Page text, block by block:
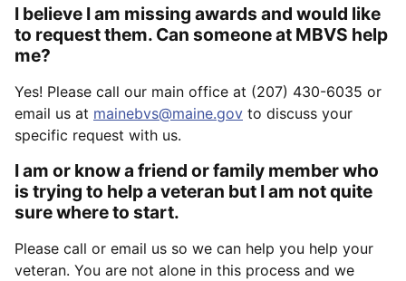
I believe I am missing awards and would like
to request them. Can someone at MBVS help
me?
Yes! Please call our main office at (207) 430-6035 or
email us at mainebvs@maine.gov to discuss your
specific request with us.
I am or know a friend or family member who
is trying to help a veteran but I am not quite
sure where to start.
Please call or email us so we can help you help your
veteran. You are not alone in this process and we